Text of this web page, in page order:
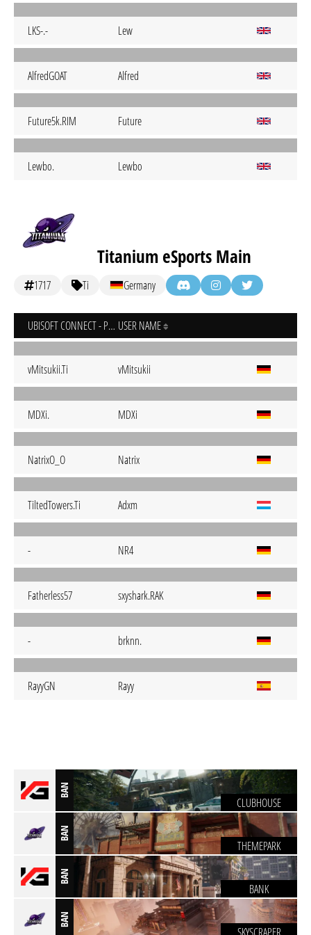
LKS-.- Lew
AlfredGOAT Alfred
Future5k.RIM Future
Lewbo. Lewbo
Titanium eSports Main
1717 Ti Germany
UBISOFT CONNECT - PC USER NAME
vMitsukii.Ti vMitsukii
MDXi. MDXi
NatrixO_O Natrix
TiltedTowers.Ti Adxm
- NR4
Fatherless57 sxyshark.RAK
- brknn.
RayyGN Rayy
BAN
CLUBHOUSE
BAN
THEMEPARK
BAN
BANK
BAN